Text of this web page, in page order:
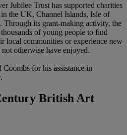
Jubilee Trust has supported charities
the UK, Channel Islands, Isle of
Through its grant-making activity, the
of young people to find
local communities or experience new
otherwise have enjoyed.
for his assistance in
British Art